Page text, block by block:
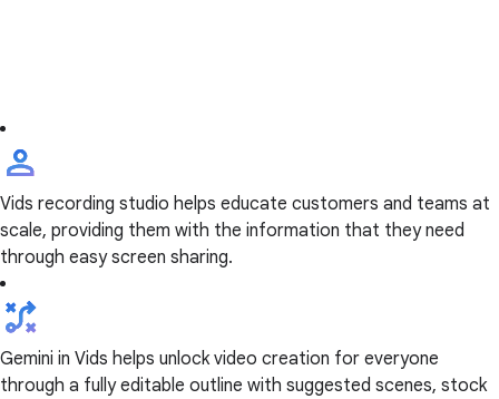
Vids recording studio helps educate customers and teams at
scale, providing them with the information that they need
through easy screen sharing.
Gemini in Vids helps unlock video creation for everyone
through a fully editable outline with suggested scenes, stock